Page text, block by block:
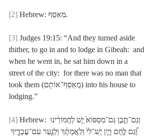
[2] Hebrew: מְאַסֵּף.
[3] Judges 19:15: “And they turned aside
thither, to go in and to lodge in Gibeah:  and
when he went in, he sat him down in a
street of the city:  for there was no man that
took them (מְאַסֵּף־אוֹתָם) into his house to
lodging.”
[4] Hebrew: וְגַם־תֶּ֤בֶן גַּם־מִסְפּוֹא֙ יֵ֣שׁ לַחֲמוֹרֵ֔ינוּ
וְ֠גַם לֶ֣חֶם וָיַ֤יִן יֶשׁ־לִי֙ וְלַֽאֲמָתֶ֔ךָ וְלַנַּ֖עַר עִם־עֲבָדֶ֑יךָ